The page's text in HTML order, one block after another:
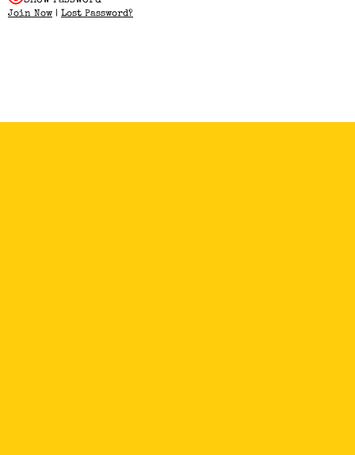
Join Now | Lost Password?